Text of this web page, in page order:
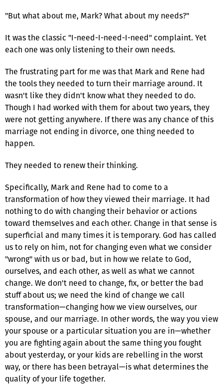
"But what about me, Mark? What about my needs?"
It was the classic "I-need-I-need-I-need" complaint. Yet
each one was only listening to their own needs.
The frustrating part for me was that Mark and Rene had
the tools they needed to turn their marriage around. It
wasn't like they didn't know what they needed to do.
Though I had worked with them for about two years, they
were not getting anywhere. If there was any chance of this
marriage not ending in divorce, one thing needed to
happen.
They needed to renew their thinking.
Specifically, Mark and Rene had to come to a
transformation of how they viewed their marriage. It had
nothing to do with changing their behavior or actions
toward themselves and each other. Change in that sense is
superficial and many times it is temporary. God has called
us to rely on him, not for changing even what we consider
"wrong" with us or bad, but in how we relate to God,
ourselves, and each other, as well as what we cannot
change. We don't need to change, fix, or better the bad
stuff about us; we need the kind of change we call
transformation—changing how we view ourselves, our
spouse, and our marriage. In other words, the way you view
your spouse or a particular situation you are in—whether
you are fighting again about the same thing you fought
about yesterday, or your kids are rebelling in the worst
way, or there has been betrayal—is what determines the
quality of your life together.